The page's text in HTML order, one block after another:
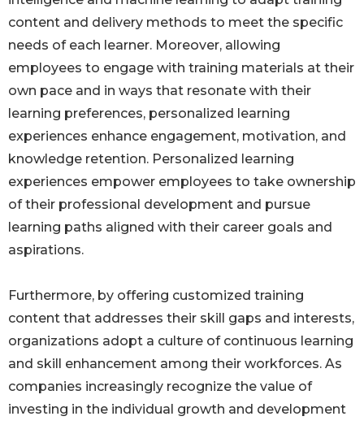
content and delivery methods to meet the specific
needs of each learner. Moreover, allowing
employees to engage with training materials at their
own pace and in ways that resonate with their
learning preferences, personalized learning
experiences enhance engagement, motivation, and
knowledge retention. Personalized learning
experiences empower employees to take ownership
of their professional development and pursue
learning paths aligned with their career goals and
aspirations.
Furthermore, by offering customized training
content that addresses their skill gaps and interests,
organizations adopt a culture of continuous learning
and skill enhancement among their workforces. As
companies increasingly recognize the value of
investing in the individual growth and development